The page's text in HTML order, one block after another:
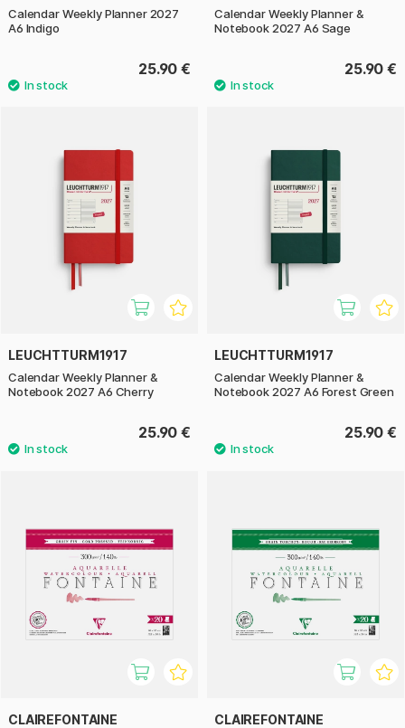
Calendar Weekly Planner 2027
A6 Indigo
25.90 €
Calendar Weekly Planner &
Notebook 2027 A6 Sage
25.90 €
LEUCHTTURM1917
Calendar Weekly Planner &
Notebook 2027 A6 Cherry
25.90 €
LEUCHTTURM1917
Calendar Weekly Planner &
Notebook 2027 A6 Forest Green
25.90 €
CLAIREFONTAINE CLAIREFONTAINE